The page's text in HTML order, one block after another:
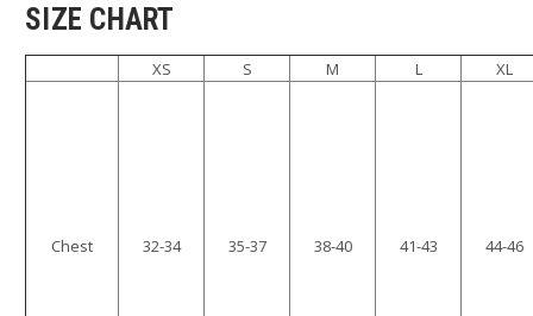
SIZE CHART
XS S M L XL
Chest 32-34 35-37 38-40 41-43 44-46